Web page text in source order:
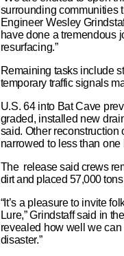
surrounding communities
Engineer Wesley
have done a tremendous
resurfacing.”
Remaining tasks include
temporary traffic signals
U.S. 64 into Bat Cave
graded, installed new
said. Other reconstruction
narrowed to less than
The release said crews
dirt and placed 57,000
“It’s a pleasure to invite
Lure,” Grindstaff said in
revealed how well we
disaster.”